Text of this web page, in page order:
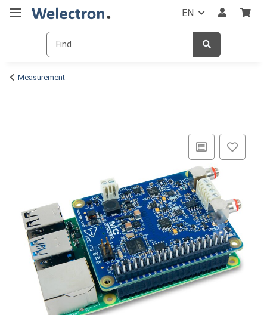
EN
Measurement